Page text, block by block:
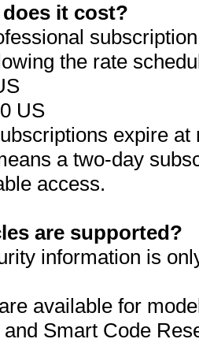
it cost?
the rate
US
expire
a two-day
access.
are supported?
information is
available for
Smart Code